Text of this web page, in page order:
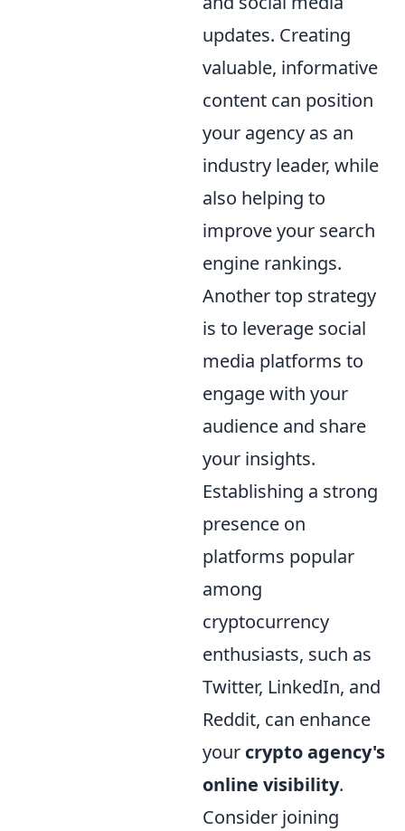
updates. Creating
valuable, informative
content can position
your agency as an
industry leader, while
also helping to
improve your search
engine rankings.
Another top strategy
is to leverage social
media platforms to
engage with your
audience and share
your insights.
Establishing a strong
presence on
platforms popular
among
cryptocurrency
enthusiasts, such as
Twitter, LinkedIn, and
Reddit, can enhance
your crypto agency's
online visibility.
Consider joining